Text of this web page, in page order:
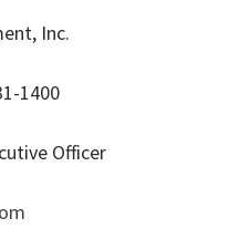
Inc.
1400
Officer